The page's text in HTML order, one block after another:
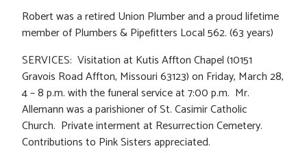
Robert was a retired Union Plumber and a proud lifetime
member of Plumbers & Pipefitters Local 562. (63 years)
SERVICES: Visitation at Kutis Affton Chapel (10151
Gravois Road Affton, Missouri 63123) on Friday, March 28,
4 – 8 p.m. with the funeral service at 7:00 p.m. Mr.
Allemann was a parishioner of St. Casimir Catholic
Church. Private interment at Resurrection Cemetery.
Contributions to Pink Sisters appreciated.